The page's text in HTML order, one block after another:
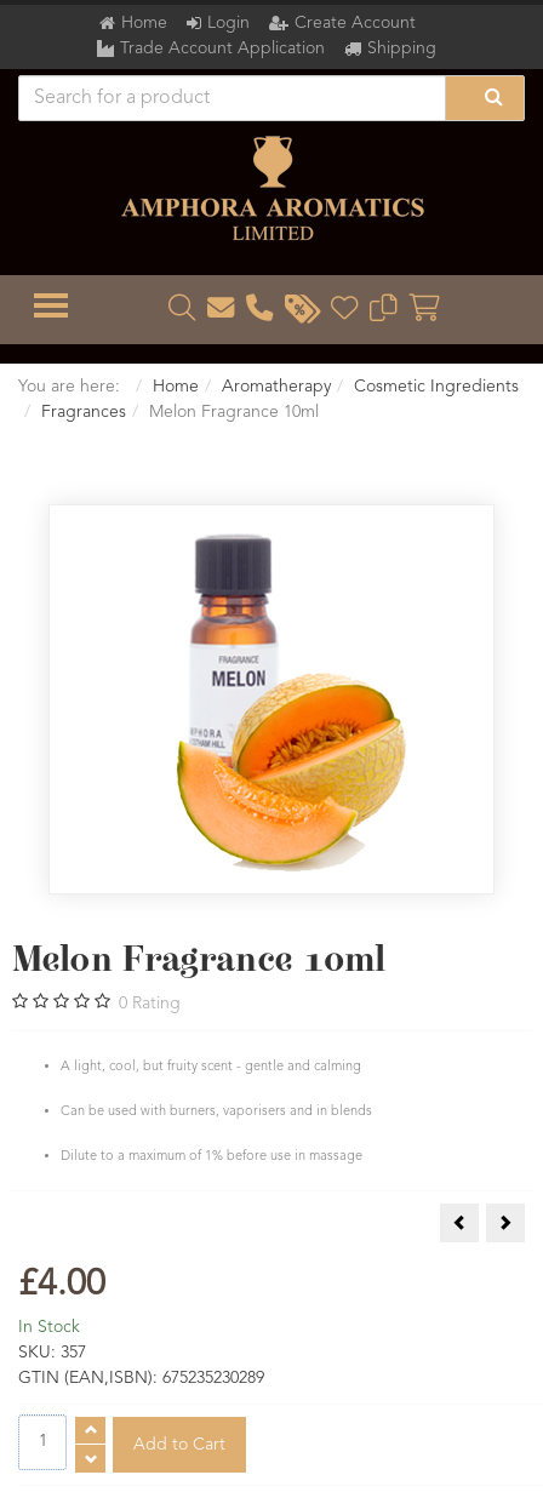
Home Login
Create Account
Trade Account Application
Shipping
TOGGLE MENU
You are here: Home Aromatherapy
Cosmetic Ingredients
Fragrances
Melon Fragrance 10ml
Melon Fragrance 10ml
0 Rating
A light, cool, but fruity scent - gentle and calming
Can be used with burners, vaporisers and in blends
Dilute to a maximum of 1% before use in massage
Mango
£4.00
In Stock
SKU: 357
GTIN (EAN,ISBN): 675235230289